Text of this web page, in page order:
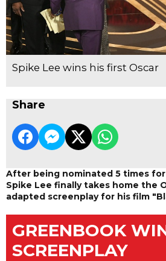
Spike Lee wins his first Oscar
Share
After being nominated 5 times for
Spike Lee finally takes home the
adapted screenplay for his film
GREENBOOK
SCREENPLAY